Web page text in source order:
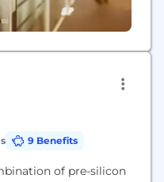
9 Benefits
of pre-silicon